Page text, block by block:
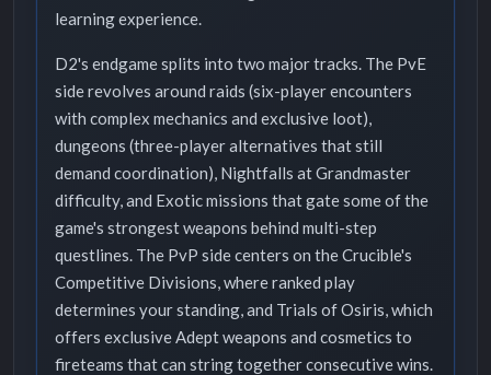
learning experience.
D2's endgame splits into two major tracks. The PvE
side revolves around raids (six-player encounters
with complex mechanics and exclusive loot),
dungeons (three-player alternatives that still
demand coordination), Nightfalls at Grandmaster
difficulty, and Exotic missions that gate some of the
game's strongest weapons behind multi-step
questlines. The PvP side centers on the Crucible's
Competitive Divisions, where ranked play
determines your standing, and Trials of Osiris, which
offers exclusive Adept weapons and cosmetics to
fireteams that can string together consecutive wins.